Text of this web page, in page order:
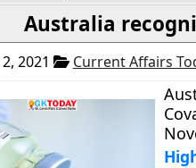
Australia
2021 Current Affairs